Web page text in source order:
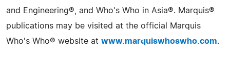
and Engineering®, and Who's Who in Asia®. Marquis®
publications may be visited at the official Marquis
Who's Who® website at www.marquiswhoswho.com.